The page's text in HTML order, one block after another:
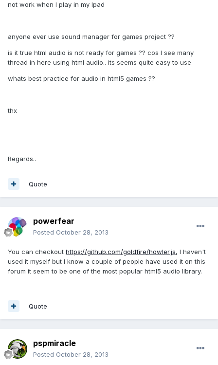
not work when I play in my Ipad
anyone ever use sound manager for games project ??
is it true html audio is not ready for games ?? cos I see many
thread in here using html audio.. its seems quite easy to use
whats best practice for audio in html5 games ??
thx
Regards..
Quote
powerfear
Posted October 28, 2013
You can checkout https://github.com/goldfire/howler.js, I haven't
used it myself but I know a couple of people have used it on this
forum it seem to be one of the most popular html5 audio library.
Quote
pspmiracle
Posted October 28, 2013